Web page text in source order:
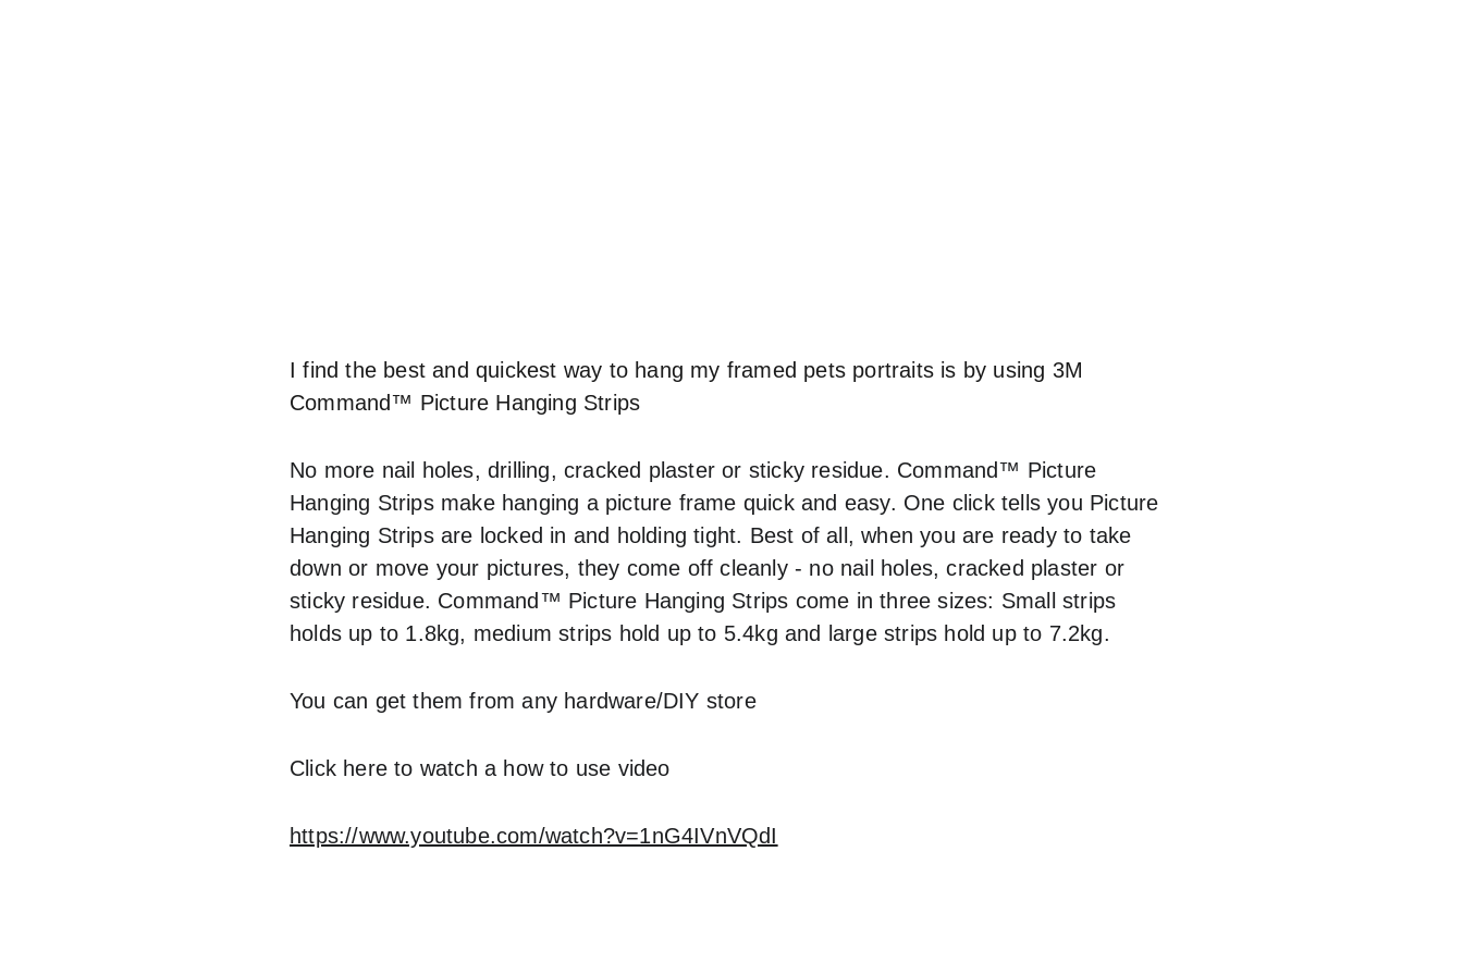
I find the best and quickest way to hang my framed pets portraits is by using 3M
Command™ Picture Hanging Strips
No more nail holes, drilling, cracked plaster or sticky residue. Command™ Picture
Hanging Strips make hanging a picture frame quick and easy. One click tells you Picture
Hanging Strips are locked in and holding tight. Best of all, when you are ready to take
down or move your pictures, they come off cleanly - no nail holes, cracked plaster or
sticky residue. Command™ Picture Hanging Strips come in three sizes: Small strips
holds up to 1.8kg, medium strips hold up to 5.4kg and large strips hold up to 7.2kg.
You can get them from any hardware/DIY store
Click here to watch a how to use video
https://www.youtube.com/watch?v=1nG4IVnVQdI